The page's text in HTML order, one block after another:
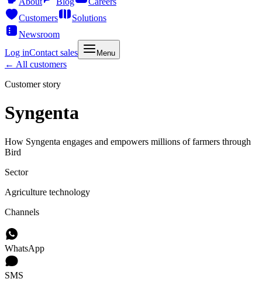
Customers
Solutions
Newsroom
Log inContact sales Menu
← All customers
Customer story
Syngenta
How Syngenta engages and empowers millions of farmers through
Bird
Sector
Agriculture technology
Channels
WhatsApp
SMS